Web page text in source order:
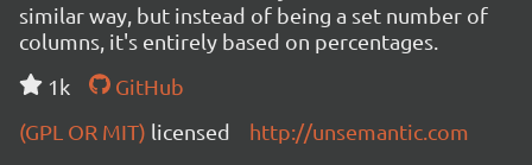
similar way, but instead of being a set number of
columns, it's entirely based on percentages.
1k
GitHub
(GPL OR MIT) licensed http://unsemantic.com